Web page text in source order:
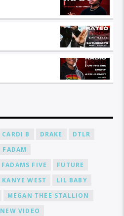
CARDI B DRAKE
DTLR
FADAM
FADAMS FIVE
FUTURE
KANYE WEST
LIL BABY
MEGAN THEE STALLION
NEW VIDEO